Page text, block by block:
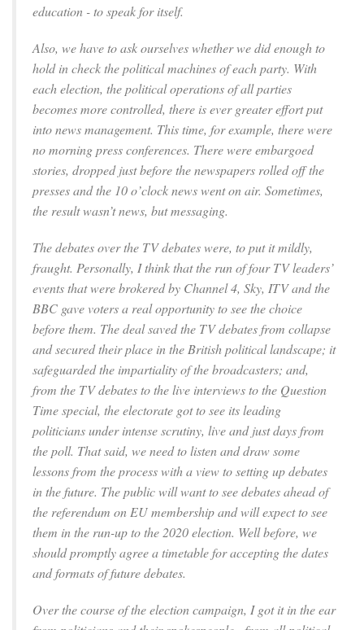
education - to speak for itself.
Also, we have to ask ourselves whether we did enough to
hold in check the political machines of each party. With
each election, the political operations of all parties
becomes more controlled, there is ever greater effort put
into news management. This time, for example, there were
no morning press conferences. There were embargoed
stories, dropped just before the newspapers rolled off the
presses and the 10 o’clock news went on air. Sometimes,
the result wasn’t news, but messaging.
The debates over the TV debates were, to put it mildly,
fraught. Personally, I think that the run of four TV leaders’
events that were brokered by Channel 4, Sky, ITV and the
BBC gave voters a real opportunity to see the choice
before them. The deal saved the TV debates from collapse
and secured their place in the British political landscape; it
safeguarded the impartiality of the broadcasters; and,
from the TV debates to the live interviews to the Question
Time special, the electorate got to see its leading
politicians under intense scrutiny, live and just days from
the poll. That said, we need to listen and draw some
lessons from the process with a view to setting up debates
in the future. The public will want to see debates ahead of
the referendum on EU membership and will expect to see
them in the run-up to the 2020 election. Well before, we
should promptly agree a timetable for accepting the dates
and formats of future debates.
Over the course of the election campaign, I got it in the ear